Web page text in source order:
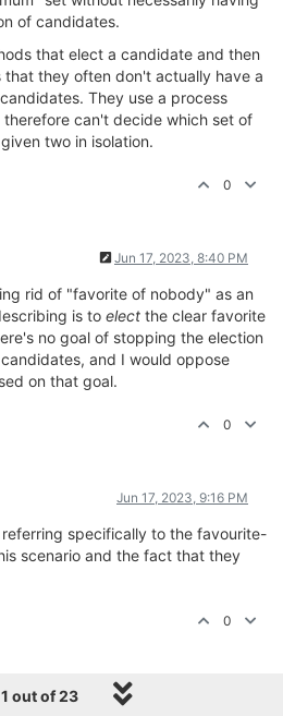
of candidates.
that elect a candidate and then
that they often don't actually have a
They use a process
therefore can't decide which set of
two in isolation.
0
Jun 17, 2023, 8:40 PM
rid of "favorite of nobody" as an
is to elect the clear favorite
no goal of stopping the election
and I would oppose
on that goal.
0
Jun 17, 2023, 9:16 PM
specifically to the favourite-
scenario and the fact that they
0
Jun 17, 2023, 9:55 PM
1 out of 23